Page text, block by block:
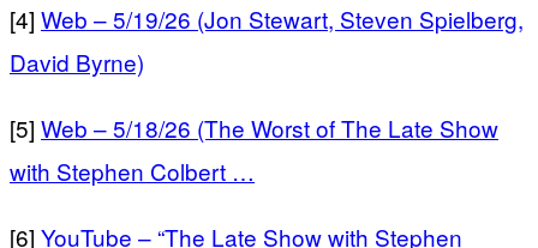
[4] Web – 5/19/26 (Jon Stewart, Steven Spielberg,
David Byrne)
[5] Web – 5/18/26 (The Worst of The Late Show
with Stephen Colbert …
[6] YouTube – “The Late Show with Stephen